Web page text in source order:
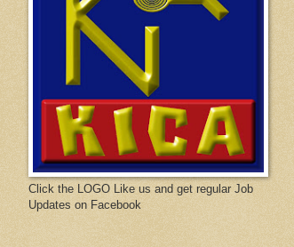
Click the LOGO Like us and get regular Job
Updates on Facebook